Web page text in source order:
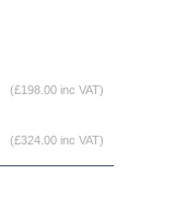
(£198.00 inc VAT)
(£324.00 inc VAT)